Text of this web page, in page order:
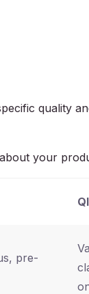
quality
your
pre-